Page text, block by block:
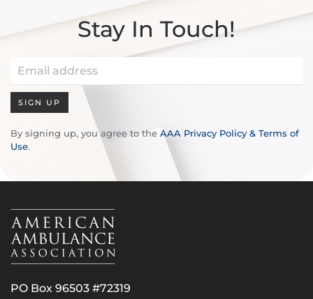
Stay In Touch!
SIGN UP
By signing up, you agree to the AAA Privacy Policy & Terms of
Use.
PO Box 96503 #72319